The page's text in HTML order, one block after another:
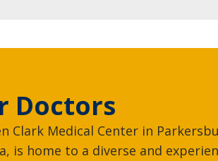
Doctors
Clark Medical Center in
is home to a diverse and